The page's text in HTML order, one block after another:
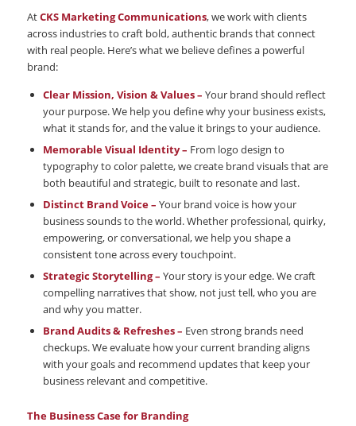
AtCKS Marketing Communications, we work with clients
across industries to craft bold, authentic brands that connect
with real people. Here’s what we believe defines a powerful
brand:
Clear Mission, Vision & Values – Your brand should reflect
your purpose. We help you define why your business exists,
what it stands for, and the value it brings to your audience.
Memorable Visual Identity – From logo design to
typography to color palette, we create brand visuals that are
both beautiful and strategic, built to resonate and last.
Distinct Brand Voice – Your brand voice is how your
business sounds to the world. Whether professional, quirky,
empowering, or conversational, we help you shape a
consistent tone across every touchpoint.
Strategic Storytelling – Your story is your edge. We craft
compelling narratives that show, not just tell, who you are
and why you matter.
Brand Audits & Refreshes – Even strong brands need
checkups. We evaluate how your current branding aligns
with your goals and recommend updates that keep your
business relevant and competitive.
The Business Case for Branding